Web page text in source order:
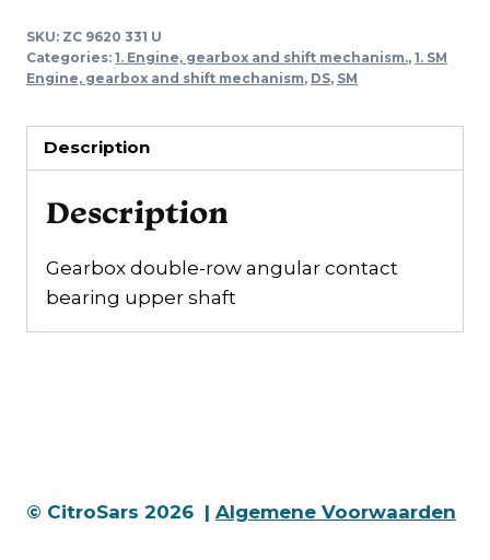
double
quantity
SKU: ZC 9620 331 U
Categories: 1. Engine, gearbox and shift mechanism., 1. SM
Engine, gearbox and shift mechanism, DS, SM
Description
Description
Gearbox double-row angular contact
bearing upper shaft
© CitroSars 2026 | Algemene Voorwaarden